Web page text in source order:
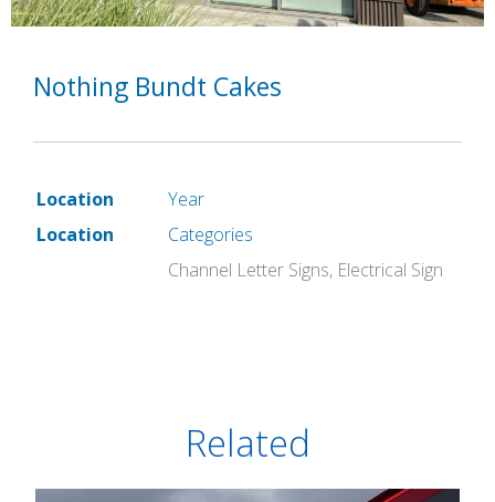
Nothing Bundt Cakes
Location
Year
Location
Categories
Channel Letter Signs, Electrical Sign
Related